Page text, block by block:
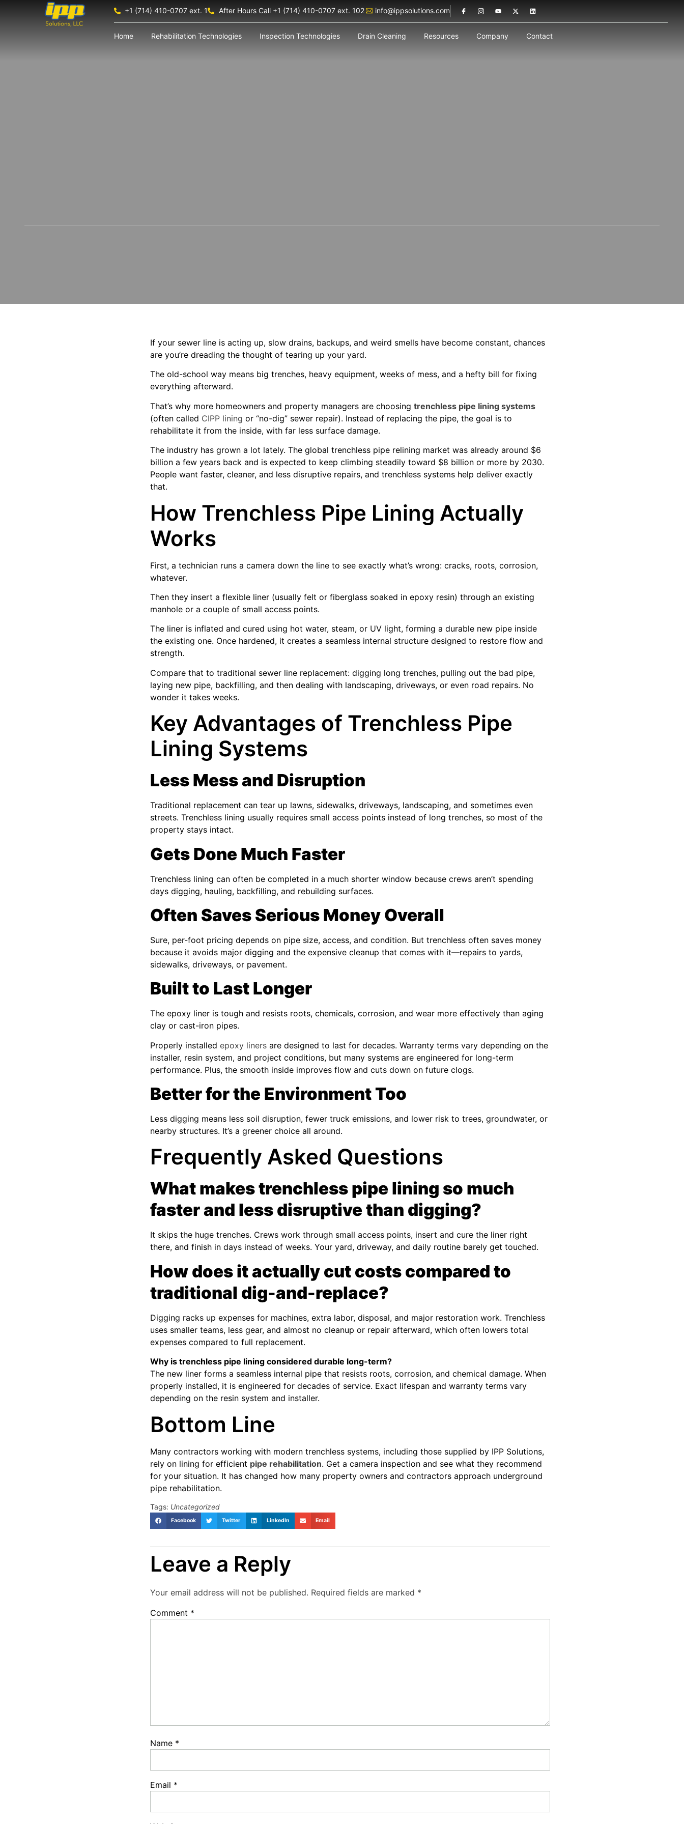
+1 (714) 410-0707 ext. 1 After Hours Call +1 (714) 410-0707 ext. 102 info@ippsolutions.com
Home Rehabilitation Technologies Inspection Technologies Drain Cleaning Resources Company Contact
If your sewer line is acting up, slow drains, backups, and weird smells have become constant, chances
are you’re dreading the thought of tearing up your yard.
The old-school way means big trenches, heavy equipment, weeks of mess, and a hefty bill for fixing
everything afterward.
That’s why more homeowners and property managers are choosing trenchless pipe lining systems
(often called CIPP lining or “no-dig” sewer repair). Instead of replacing the pipe, the goal is to
rehabilitate it from the inside, with far less surface damage.
The industry has grown a lot lately. The global trenchless pipe relining market was already around $6
billion a few years back and is expected to keep climbing steadily toward $8 billion or more by 2030.
People want faster, cleaner, and less disruptive repairs, and trenchless systems help deliver exactly
that.
How Trenchless Pipe Lining Actually
Works
First, a technician runs a camera down the line to see exactly what’s wrong: cracks, roots, corrosion,
whatever.
Then they insert a flexible liner (usually felt or fiberglass soaked in epoxy resin) through an existing
manhole or a couple of small access points.
The liner is inflated and cured using hot water, steam, or UV light, forming a durable new pipe inside
the existing one. Once hardened, it creates a seamless internal structure designed to restore flow and
strength.
Compare that to traditional sewer line replacement: digging long trenches, pulling out the bad pipe,
laying new pipe, backfilling, and then dealing with landscaping, driveways, or even road repairs. No
wonder it takes weeks.
Key Advantages of Trenchless Pipe
Lining Systems
Less Mess and Disruption
Traditional replacement can tear up lawns, sidewalks, driveways, landscaping, and sometimes even
streets. Trenchless lining usually requires small access points instead of long trenches, so most of the
property stays intact.
Gets Done Much Faster
Trenchless lining can often be completed in a much shorter window because crews aren’t spending
days digging, hauling, backfilling, and rebuilding surfaces.
Often Saves Serious Money Overall
Sure, per-foot pricing depends on pipe size, access, and condition. But trenchless often saves money
because it avoids major digging and the expensive cleanup that comes with it—repairs to yards,
sidewalks, driveways, or pavement.
Built to Last Longer
The epoxy liner is tough and resists roots, chemicals, corrosion, and wear more effectively than aging
clay or cast-iron pipes.
Properly installed epoxy liners are designed to last for decades. Warranty terms vary depending on the
installer, resin system, and project conditions, but many systems are engineered for long-term
performance. Plus, the smooth inside improves flow and cuts down on future clogs.
Better for the Environment Too
Less digging means less soil disruption, fewer truck emissions, and lower risk to trees, groundwater, or
nearby structures. It’s a greener choice all around.
Frequently Asked Questions
What makes trenchless pipe lining so much
faster and less disruptive than digging?
It skips the huge trenches. Crews work through small access points, insert and cure the liner right
there, and finish in days instead of weeks. Your yard, driveway, and daily routine barely get touched.
How does it actually cut costs compared to
traditional dig-and-replace?
Digging racks up expenses for machines, extra labor, disposal, and major restoration work. Trenchless
uses smaller teams, less gear, and almost no cleanup or repair afterward, which often lowers total
expenses compared to full replacement.
Why is trenchless pipe lining considered durable long-term?
The new liner forms a seamless internal pipe that resists roots, corrosion, and chemical damage. When
properly installed, it is engineered for decades of service. Exact lifespan and warranty terms vary
depending on the resin system and installer.
Bottom Line
Many contractors working with modern trenchless systems, including those supplied by IPP Solutions,
rely on lining for efficient pipe rehabilitation. Get a camera inspection and see what they recommend
for your situation. It has changed how many property owners and contractors approach underground
pipe rehabilitation.
Tags: Uncategorized
Facebook Twitter LinkedIn Email
Leave a Reply
Your email address will not be published. Required fields are marked *
Comment *
Name *
Email *